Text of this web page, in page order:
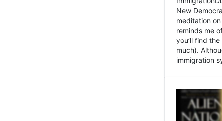
New
meditation
reminds me
you’ll find
much).
immigration